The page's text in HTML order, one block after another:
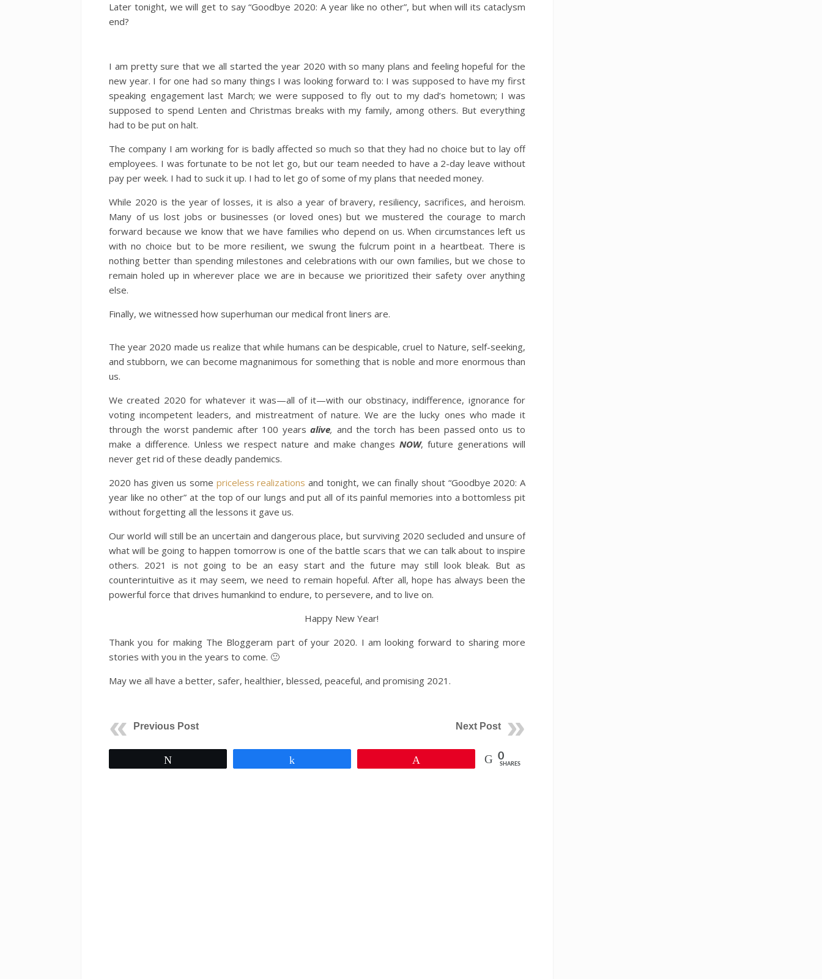
Later tonight, we will get to say “Goodbye 2020: A year like no other”, but when will its cataclysm
end?
I am pretty sure that we all started the year 2020 with so many plans and feeling hopeful for the
new year. I for one had so many things I was looking forward to: I was supposed to have my first
speaking engagement last March; we were supposed to fly out to my dad’s hometown; I was
supposed to spend Lenten and Christmas breaks with my family, among others. But everything
had to be put on halt.
The company I am working for is badly affected so much so that they had no choice but to lay off
employees. I was fortunate to be not let go, but our team needed to have a 2-day leave without
pay per week. I had to suck it up. I had to let go of some of my plans that needed money.
While 2020 is the year of losses, it is also a year of bravery, resiliency, sacrifices, and heroism.
Many of us lost jobs or businesses (or loved ones) but we mustered the courage to march
forward because we know that we have families who depend on us. When circumstances left us
with no choice but to be more resilient, we swung the fulcrum point in a heartbeat. There is
nothing better than spending milestones and celebrations with our own families, but we chose to
remain holed up in wherever place we are in because we prioritized their safety over anything
else.
Finally, we witnessed how superhuman our medical front liners are.
The year 2020 made us realize that while humans can be despicable, cruel to Nature, self-seeking,
and stubborn, we can become magnanimous for something that is noble and more enormous than
us.
We created 2020 for whatever it was—all of it—with our obstinacy, indifference, ignorance for
voting incompetent leaders, and mistreatment of nature. We are the lucky ones who made it
through the worst pandemic after 100 yearsalive, and the torch has been passed onto us to
make a difference. Unless we respect nature and make changes NOW, future generations will
never get rid of these deadly pandemics.
2020 has given us some priceless realizations and tonight, we can finally shout “Goodbye 2020: A
year like no other” at the top of our lungs and put all of its painful memories into a bottomless pit
without forgetting all the lessons it gave us.
Our world will still be an uncertain and dangerous place, but surviving 2020 secluded and unsure of
what will be going to happen tomorrow is one of the battle scars that we can talk about to inspire
others. 2021 is not going to be an easy start and the future may still look bleak. But as
counterintuitive as it may seem, we need to remain hopeful. After all, hope has always been the
powerful force that drives humankind to endure, to persevere, and to live on.
Happy New Year!
Thank you for making The Bloggeram part of your 2020. I am looking forward to sharing more
stories with you in the years to come. 🙂
May we all have a better, safer, healthier, blessed, peaceful, and promising 2021.
Previous Post Next Post
0
SHARES